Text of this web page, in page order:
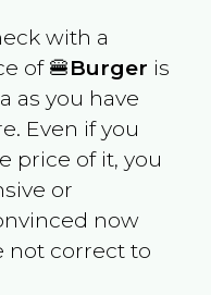
with a
of 🍔Burger is
as you have
. Even if you
price of it, you
or
now
not correct to